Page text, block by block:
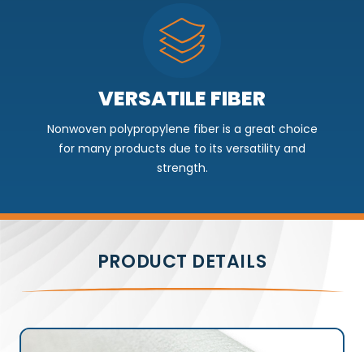
VERSATILE FIBER
Nonwoven polypropylene fiber is a great choice
for many products due to its versatility and
strength.
PRODUCT DETAILS